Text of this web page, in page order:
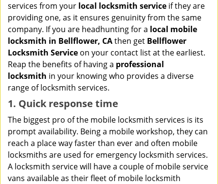
services from your local locksmith service if they are
providing one, as it ensures genuinity from the same
company. If you are headhunting for a local mobile
locksmith in Bellflower, CAthen get Bellflower
Locksmith Service on your contact list at the earliest.
Reap the benefits of having a professional
locksmith in your knowing who provides a diverse
range of locksmith services.
1. Quick response time
The biggest pro of the mobile locksmith services is its
prompt availability. Being a mobile workshop, they can
reach a place way faster than ever and often mobile
locksmiths are used for emergency locksmith services.
A locksmith service will have a couple of mobile service
vans available as their fleet of mobile locksmith